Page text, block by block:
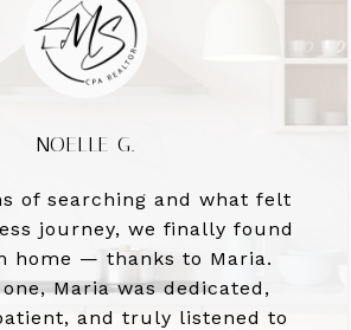
NOELLE G.
of searching and what felt
journey, we finally found
home — thanks to Maria.
Maria was dedicated,
and truly listened to